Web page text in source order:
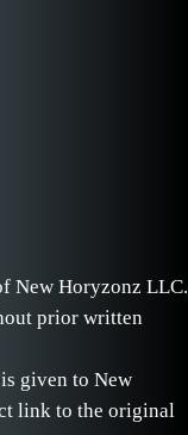
New Horyzonz LLC.
prior written
given to New
link to the original